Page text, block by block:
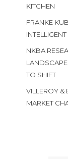
KITCHEN
FRANKE
NKBA
TO SHIFT
VILLEROY &
MARKET